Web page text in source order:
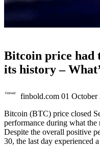
Bitcoin price had
its history –
finbold.com 01
Bitcoin (BTC) price closed
performance during what the
Despite the overall positive
30, the last day experienced